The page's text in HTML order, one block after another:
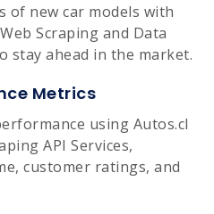
of new car models with
Scraping and Data
stay ahead in the market.
Metrics
using Autos.cl
API Services,
customer ratings, and